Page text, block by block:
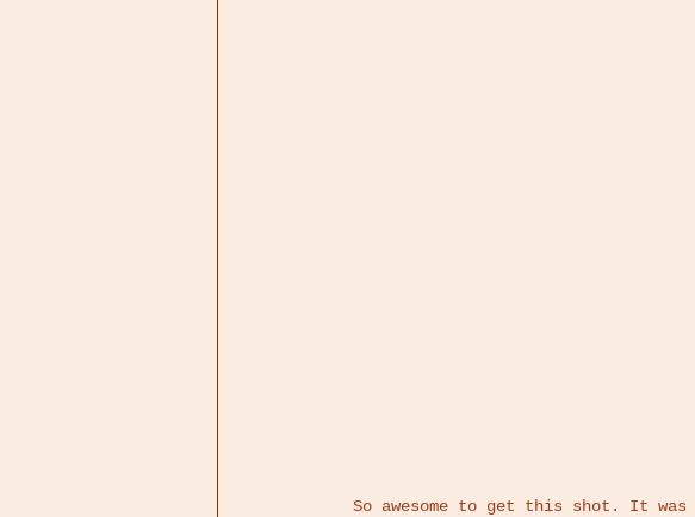
So awesome to get this shot. It